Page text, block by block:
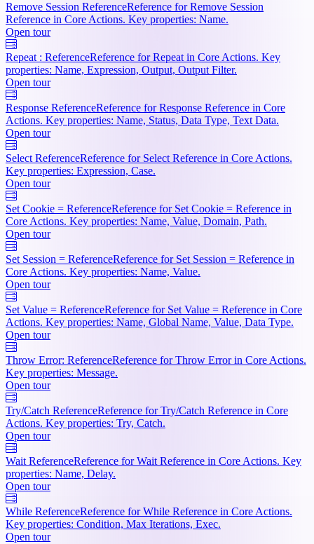
Remove Session ReferenceReference for Remove Session
Reference in Core Actions. Key properties: Name.
Open tour
Repeat : ReferenceReference for Repeat in Core Actions. Key
properties: Name, Expression, Output, Output Filter.
Open tour
Response ReferenceReference for Response Reference in Core
Actions. Key properties: Name, Status, Data Type, Text Data.
Open tour
Select ReferenceReference for Select Reference in Core Actions.
Key properties: Expression, Case.
Open tour
Set Cookie = ReferenceReference for Set Cookie = Reference in
Core Actions. Key properties: Name, Value, Domain, Path.
Open tour
Set Session = ReferenceReference for Set Session = Reference in
Core Actions. Key properties: Name, Value.
Open tour
Set Value = ReferenceReference for Set Value = Reference in Core
Actions. Key properties: Name, Global Name, Value, Data Type.
Open tour
Throw Error: ReferenceReference for Throw Error in Core Actions.
Key properties: Message.
Open tour
Try/Catch ReferenceReference for Try/Catch Reference in Core
Actions. Key properties: Try, Catch.
Open tour
Wait ReferenceReference for Wait Reference in Core Actions. Key
properties: Name, Delay.
Open tour
While ReferenceReference for While Reference in Core Actions.
Key properties: Condition, Max Iterations, Exec.
Open tour